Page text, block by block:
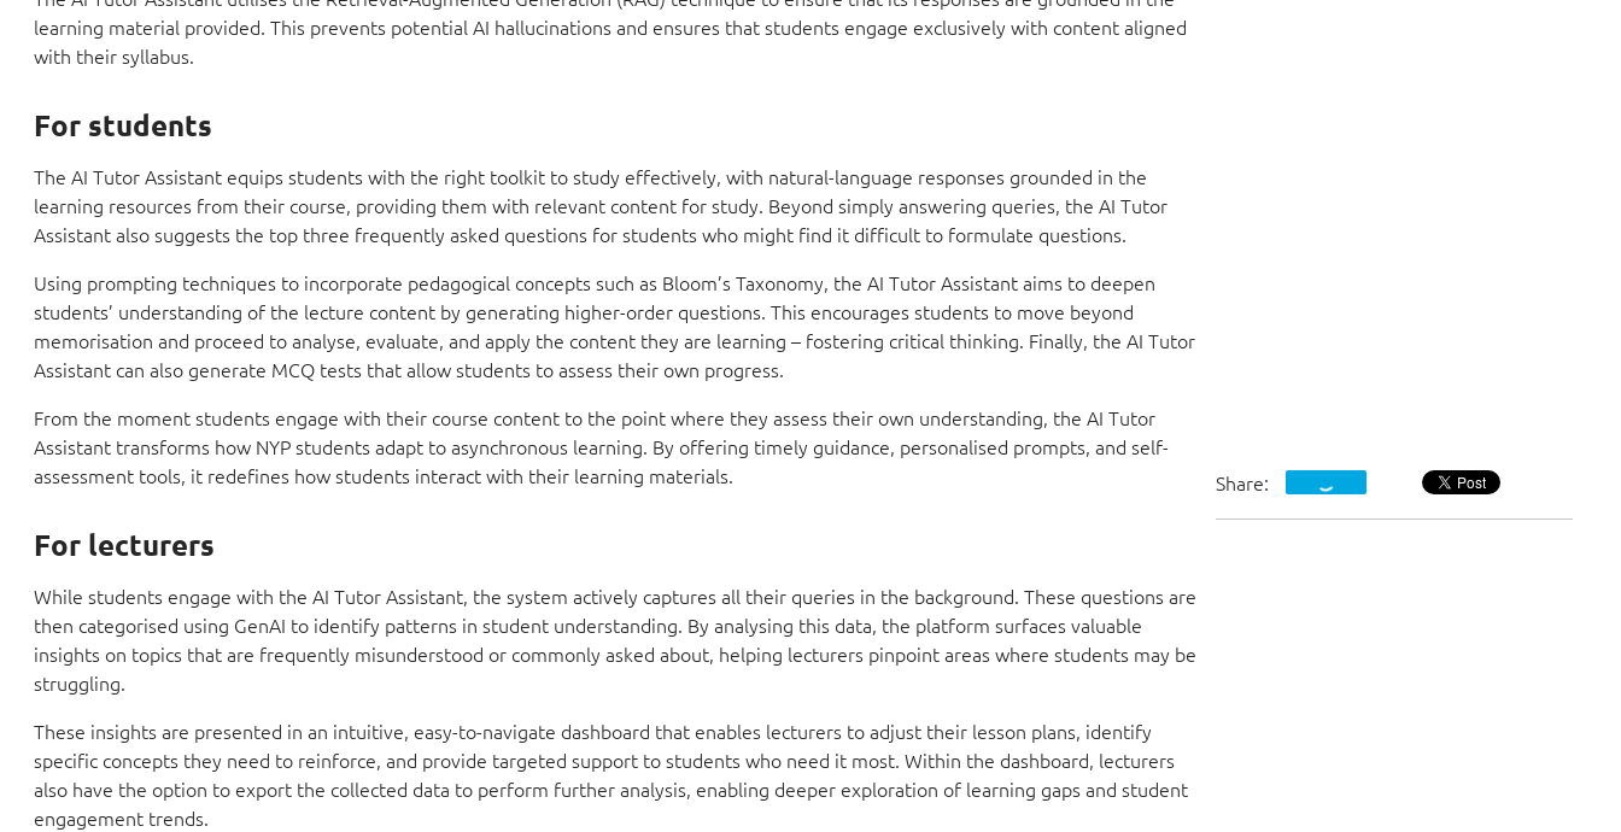
learning material provided. This prevents potential AI hallucinations and ensures that students engage exclusively with content aligned
with their syllabus.
For students
The AI Tutor Assistant equips students with the right toolkit to study effectively, with natural-language responses grounded in the
learning resources from their course, providing them with relevant content for study. Beyond simply answering queries, the AI Tutor
Assistant also suggests the top three frequently asked questions for students who might find it difficult to formulate questions.
Using prompting techniques to incorporate pedagogical concepts such as Bloom’s Taxonomy, the AI Tutor Assistant aims to deepen
students’ understanding of the lecture content by generating higher-order questions. This encourages students to move beyond
memorisation and proceed to analyse, evaluate, and apply the content they are learning – fostering critical thinking. Finally, the AI Tutor
Assistant can also generate MCQ tests that allow students to assess their own progress.
From the moment students engage with their course content to the point where they assess their own understanding, the AI Tutor
Assistant transforms how NYP students adapt to asynchronous learning. By offering timely guidance, personalised prompts, and self-
assessment tools, it redefines how students interact with their learning materials.
For lecturers
While students engage with the AI Tutor Assistant, the system actively captures all their queries in the background. These questions are
then categorised using GenAI to identify patterns in student understanding. By analysing this data, the platform surfaces valuable
insights on topics that are frequently misunderstood or commonly asked about, helping lecturers pinpoint areas where students may be
struggling.
These insights are presented in an intuitive, easy-to-navigate dashboard that enables lecturers to adjust their lesson plans, identify
specific concepts they need to reinforce, and provide targeted support to students who need it most. Within the dashboard, lecturers
also have the option to export the collected data to perform further analysis, enabling deeper exploration of learning gaps and student
engagement trends.
Share: